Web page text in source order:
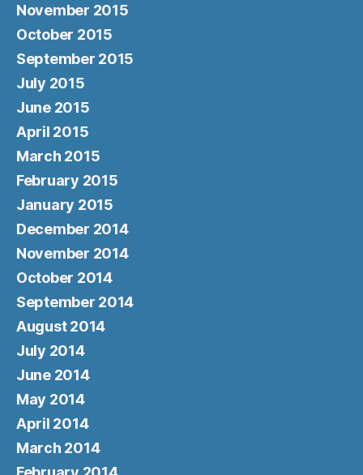
November 2015
October 2015
September 2015
July 2015
June 2015
April 2015
March 2015
February 2015
January 2015
December 2014
November 2014
October 2014
September 2014
August 2014
July 2014
June 2014
May 2014
April 2014
March 2014